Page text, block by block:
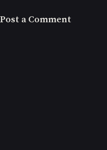
Post a Comment